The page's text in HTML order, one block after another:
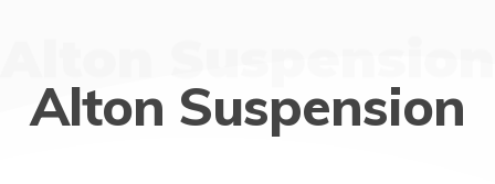
Alton Suspension